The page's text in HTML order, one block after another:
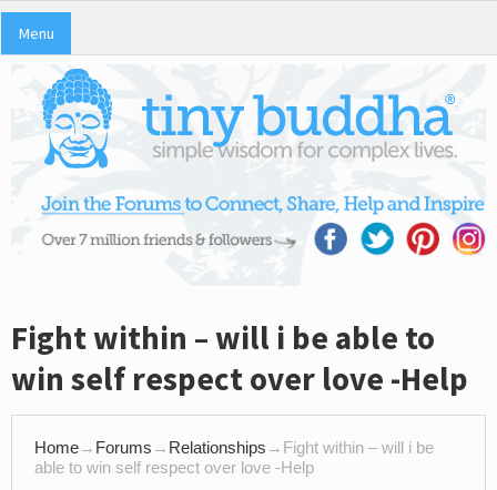
Menu
Fight within – will i be able to
win self respect over love -Help
Home→ Forums → Relationships → Fight within – will i be
able to win self respect over love -Help